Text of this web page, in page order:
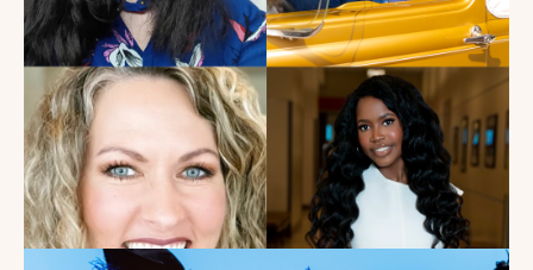
Read the Blog
Introducing the summer